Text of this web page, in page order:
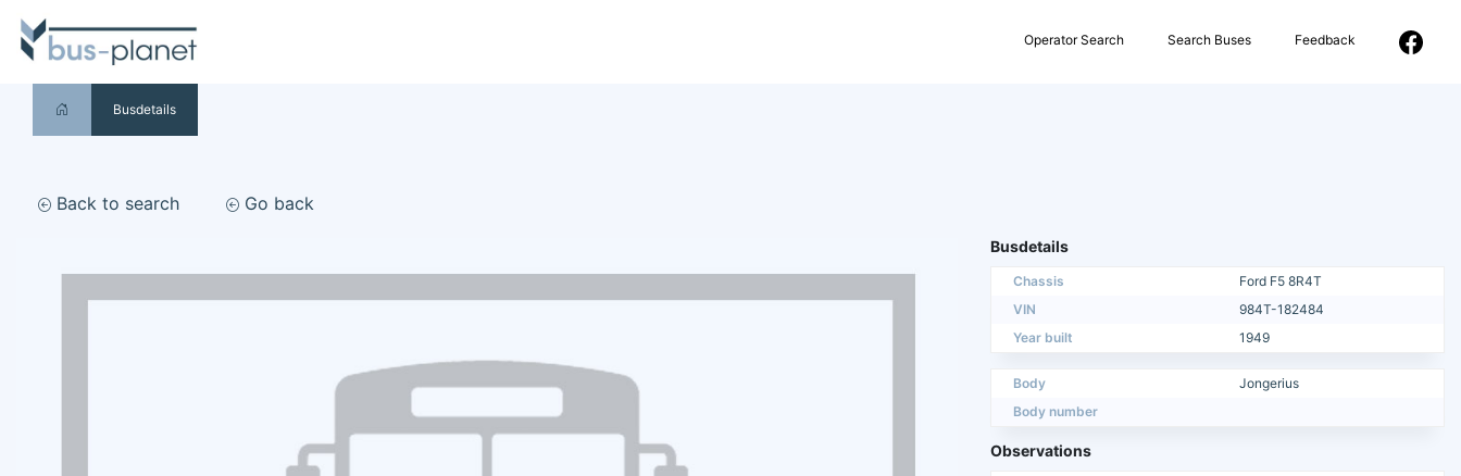
Operator Search Search Buses Feedback
Busdetails
Back to search Go back
Busdetails
Chassis
Ford F5 8R4T
VIN
984T-182484
Year built
1949
Body
Jongerius
Body number
Observations